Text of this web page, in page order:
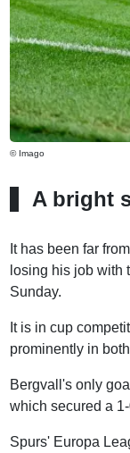
© Imago
A bright
It has been far
losing his job with
Sunday.
It is in cup
prominently in
Bergvall's only
which secured a
Spurs' Europa